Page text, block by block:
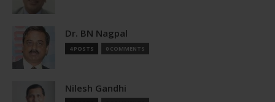
Dr. BN Nagpal
4 POSTS 0 COMMENTS
Nilesh Gandhi